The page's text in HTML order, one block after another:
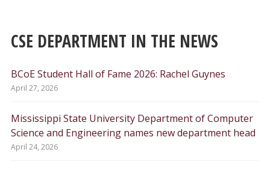
CSE DEPARTMENT IN THE NEWS
BCoE Student Hall of Fame 2026: Rachel Guynes
April 27, 2026
Mississippi State University Department of Computer
Science and Engineering names new department head
April 24, 2026